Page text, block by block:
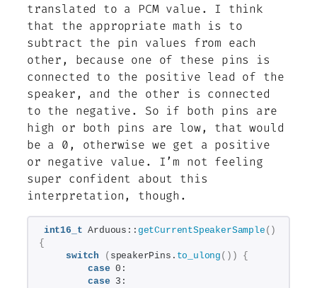
translated to a PCM value. I think
that the appropriate math is to
subtract the pin values from each
other, because one of these pins is
connected to the positive lead of the
speaker, and the other is connected
to the negative. So if both pins are
high or both pins are low, that would
be a 0, otherwise we get a positive
or negative value. I’m not feeling
super confident about this
interpretation, though.
int16_t Arduous:: getCurrentSpeakerSample ()
{
switch
( speakerPins. to_ulong ())
{
case 0:
case 3: